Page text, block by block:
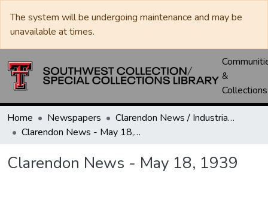
The system will be undergoing maintenance and may be
unavailable at times.
&
Collections
Home Newspapers
Clarendon News / Industrial West / Agitator / Chronicle / Donley County Leader / Press / Enterprise
Clarendon News - May 18, 1939
Clarendon News - May 18, 1939